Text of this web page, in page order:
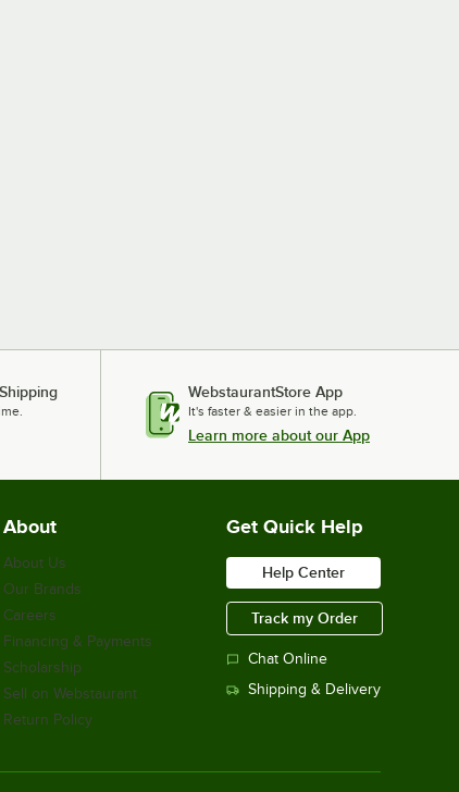
WebstaurantStore App
It's faster & easier in the app.
Learn more about our App
About
About Us
Our Brands
Careers
Financing & Payments
Scholarship
Sell on Webstaurant
Return Policy
Get Quick Help
Help Center
Track my Order
Chat Online
Shipping & Delivery